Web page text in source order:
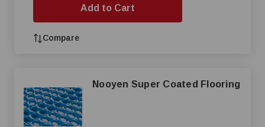
Add to Cart
Compare
Nooyen Super Coated Flooring